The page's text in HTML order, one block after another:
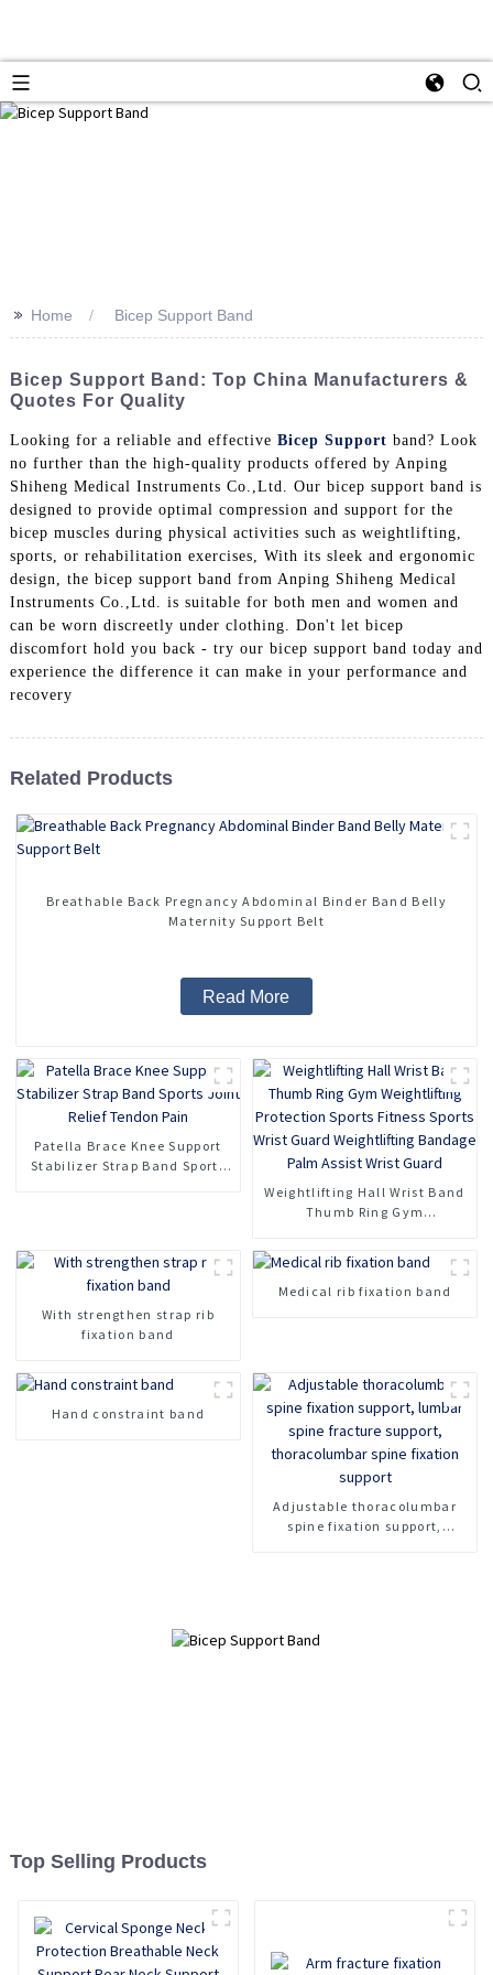
>> Home Bicep Support Band
Bicep Support Band: Top China Manufacturers &
Quotes For Quality
Looking for a reliable and effective Bicep Support band? Look
no further than the high-quality products offered by Anping
Shiheng Medical Instruments Co.,Ltd. Our bicep support band is
designed to provide optimal compression and support for the
bicep muscles during physical activities such as weightlifting,
sports, or rehabilitation exercises, With its sleek and ergonomic
design, the bicep support band from Anping Shiheng Medical
Instruments Co.,Ltd. is suitable for both men and women and
can be worn discreetly under clothing. Don't let bicep
discomfort hold you back - try our bicep support band today and
experience the difference it can make in your performance and
recovery
Related Products
Breathable Back Pregnancy Abdominal Binder Band Belly
Maternity Support Belt
Read More
Patella Brace Knee Support
Stabilizer Strap Band Sports
Weightlifting Hall Wrist Band
Thumb Ring Gym
Guard Weightlifting Bandage
Palm Assist Wrist Guard
With strengthen strap rib
fixation band
Medical rib fixation band
Hand constraint band
Adjustable thoracolumbar
spine fixation support,
Top Selling Products